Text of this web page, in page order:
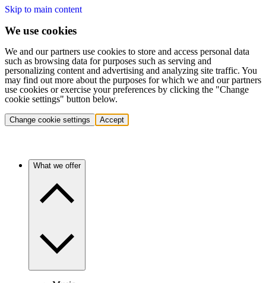
Skip to main content
We use cookies
We and our partners use cookies to store and access personal data
such as browsing data for purposes such as serving and
personalizing content and advertising and analyzing site traffic. You
may find out more about the purposes for which we and our partners
use cookies or exercise your preferences by clicking the "Change
cookie settings" button below.
Change cookie settings Accept
What we offer